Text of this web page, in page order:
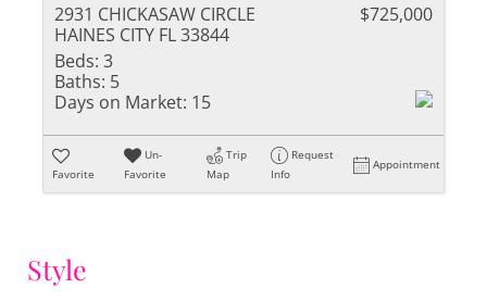
2931 CHICKASAW CIRCLE
HAINES CITY FL 33844
$725,000
Beds: 3
Baths: 5
Days on Market: 15
Favorite
Un-
Favorite
Trip
Map
Request
Info
Appointment
Style